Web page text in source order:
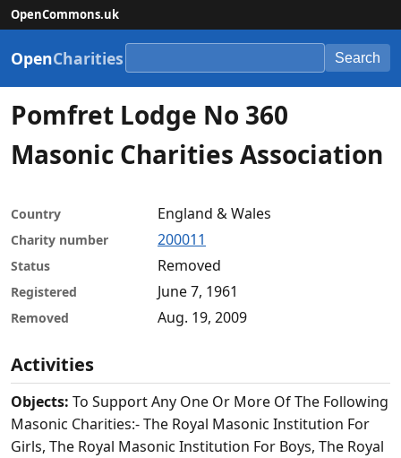
OpenCommons.uk
OpenCharities Search
Pomfret Lodge No 360
Masonic Charities Association
Country England & Wales
Charity number 200011
Status Removed
Registered June 7, 1961
Removed Aug. 19, 2009
Activities
Objects: To Support Any One Or More Of The Following
Masonic Charities:- The Royal Masonic Institution For
Girls, The Royal Masonic Institution For Boys, The Royal